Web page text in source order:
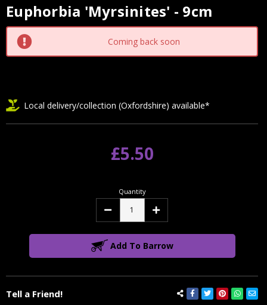
Euphorbia 'Myrsinites' - 9cm
Current
Stock:
Coming back soon
Tell a Friend!
Local delivery/collection (Oxfordshire) available*
£5.50
Quantity
Decrease Increase
Add To Barrow